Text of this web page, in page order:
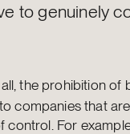
to genuinely
the prohibition of
companies that
control. For